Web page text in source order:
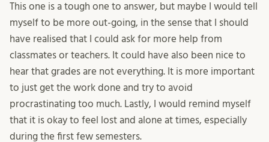
This one is a tough one to answer, but maybe I would tell
myself to be more out-going, in the sense that I should
have realised that I could ask for more help from
classmates or teachers. It could have also been nice to
hear that grades are not everything. It is more important
to just get the work done and try to avoid
procrastinating too much. Lastly, I would remind myself
that it is okay to feel lost and alone at times, especially
during the first few semesters.